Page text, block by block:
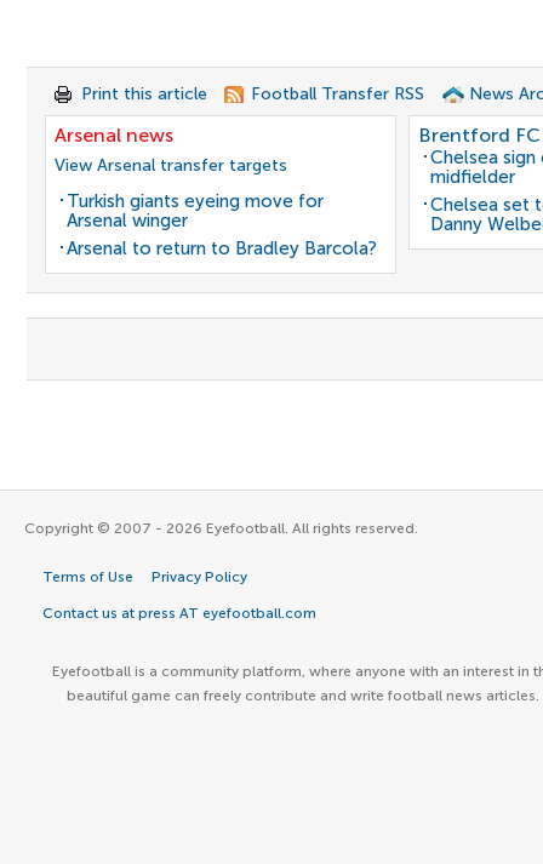
Print this article Football Transfer RSS News
Arsenal news
View Arsenal transfer targets
Turkish giants eyeing move for
Arsenal winger
Arsenal to return to Bradley Barcola?
Brentford
Chelsea
midfielder
Chelsea set
Danny
Copyright © 2007 - 2026 Eyefootball. All rights reserved.
Terms of Use Privacy Policy
Contact us at press AT eyefootball.com
Eyefootball is a community platform, where anyone with an interest in
beautiful game can freely contribute and write football news articles.